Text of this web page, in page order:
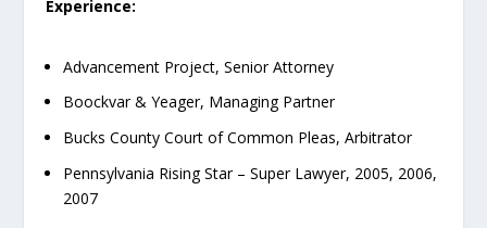
Experience:
Advancement Project, Senior Attorney
Boockvar & Yeager, Managing Partner
Bucks County Court of Common Pleas, Arbitrator
Pennsylvania Rising Star – Super Lawyer, 2005, 2006,
2007